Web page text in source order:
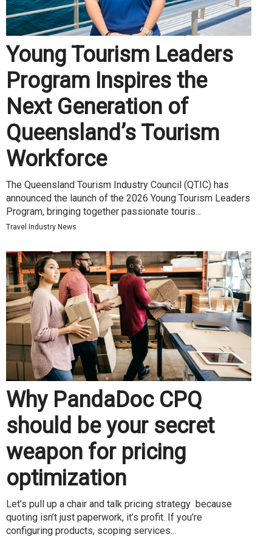
Young Tourism Leaders
Program Inspires the
Next Generation of
Queensland’s Tourism
Workforce
The Queensland Tourism Industry Council (QTIC) has
announced the launch of the 2026 Young Tourism Leaders
Program, bringing together passionate touris...
Travel Industry News
Why PandaDoc CPQ
should be your secret
weapon for pricing
optimization
Let’s pull up a chair and talk pricing strategy because
quoting isn’t just paperwork, it’s profit. If you’re
configuring products, scoping services...